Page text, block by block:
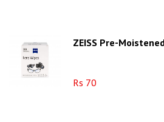
ZEISS Pre-
Rs 70